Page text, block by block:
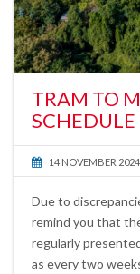
TRAM TO
SCHEDULE
14 NOVEMBER 2024
Due to
remind you that
regularly
as every two